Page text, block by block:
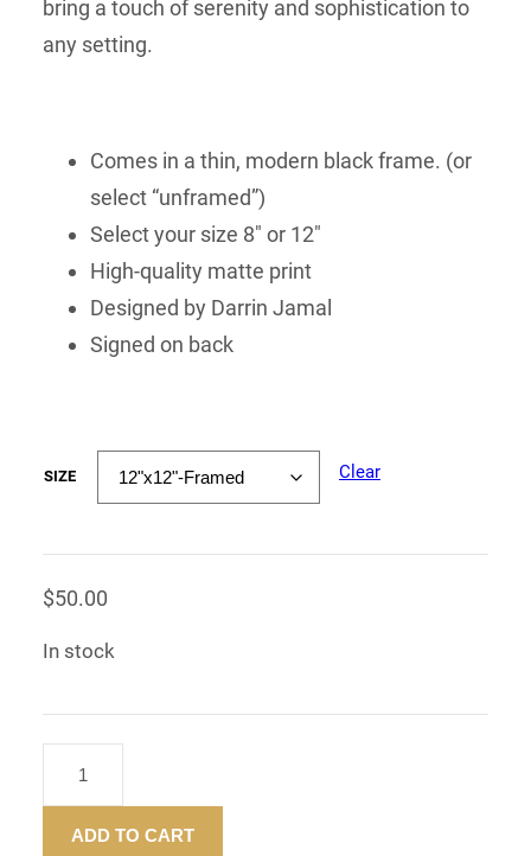
bring a touch of serenity and sophistication to
any setting.
Comes in a thin, modern black frame. (or
select “unframed”)
Select your size 8″ or 12″
High-quality matte print
Designed by Darrin Jamal
Signed on back
SIZE Clear
$50.00
In stock
POWER"
ADD TO CART